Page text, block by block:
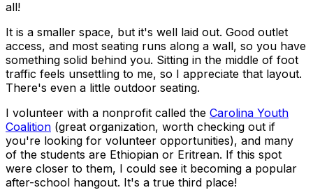
all!
It is a smaller space, but it's well laid out. Good outlet
access, and most seating runs along a wall, so you have
something solid behind you. Sitting in the middle of foot
traffic feels unsettling to me, so I appreciate that layout.
There's even a little outdoor seating.
I volunteer with a nonprofit called the Carolina Youth
Coalition (great organization, worth checking out if
you're looking for volunteer opportunities), and many
of the students are Ethiopian or Eritrean. If this spot
were closer to them, I could see it becoming a popular
after-school hangout. It's a true third place!